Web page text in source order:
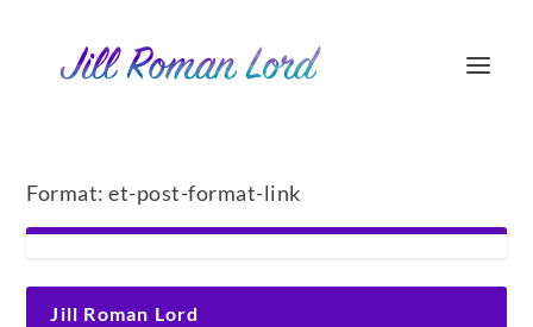
Format:et-post-format-link
Jill Roman Lord